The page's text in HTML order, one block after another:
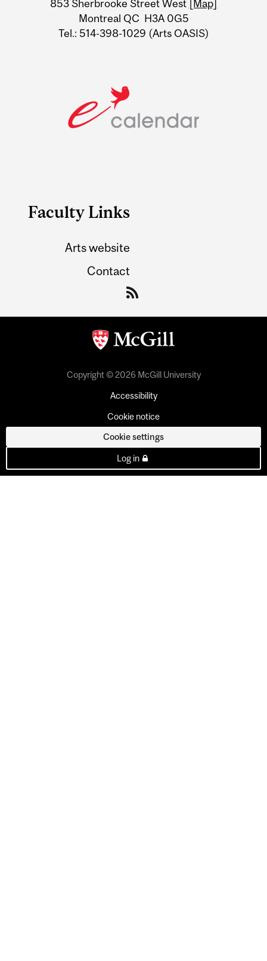
853 Sherbrooke Street West
[Map]
Montreal QC H3A 0G5
Tel.: 514-398-1029 (Arts OASIS)
Faculty Links
Arts website
Contact
Copyright © 2026 McGill University
Accessibility
Cookie notice
Cookie settings
Log in